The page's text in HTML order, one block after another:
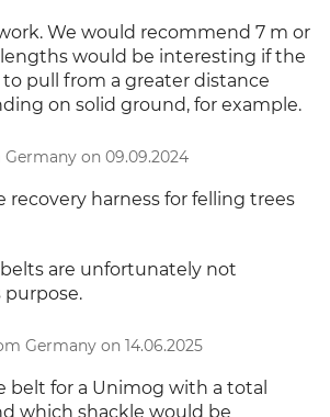
We would recommend 7 m or
lengths would be interesting if the
pull from a greater distance
on solid ground, for example.
on 09.09.2024
recovery harness for felling trees
are unfortunately not
purpose.
Germany on 14.06.2025
belt for a Unimog with a total
which shackle would be